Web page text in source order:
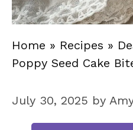
Home » Recipes »
Poppy Seed Cake
July 30, 2025 by